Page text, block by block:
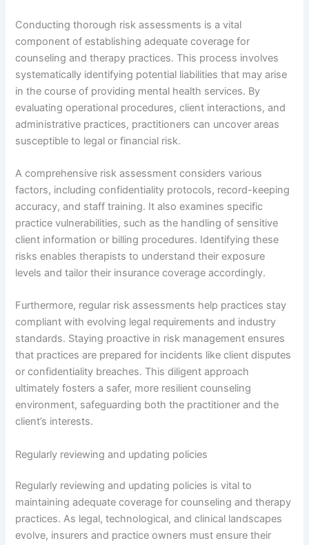
Conducting thorough risk assessments is a vital
component of establishing adequate coverage for
counseling and therapy practices. This process involves
systematically identifying potential liabilities that may arise
in the course of providing mental health services. By
evaluating operational procedures, client interactions, and
administrative practices, practitioners can uncover areas
susceptible to legal or financial risk.
A comprehensive risk assessment considers various
factors, including confidentiality protocols, record-keeping
accuracy, and staff training. It also examines specific
practice vulnerabilities, such as the handling of sensitive
client information or billing procedures. Identifying these
risks enables therapists to understand their exposure
levels and tailor their insurance coverage accordingly.
Furthermore, regular risk assessments help practices stay
compliant with evolving legal requirements and industry
standards. Staying proactive in risk management ensures
that practices are prepared for incidents like client disputes
or confidentiality breaches. This diligent approach
ultimately fosters a safer, more resilient counseling
environment, safeguarding both the practitioner and the
client’s interests.
Regularly reviewing and updating policies
Regularly reviewing and updating policies is vital to
maintaining adequate coverage for counseling and therapy
practices. As legal, technological, and clinical landscapes
evolve, insurers and practice owners must ensure their